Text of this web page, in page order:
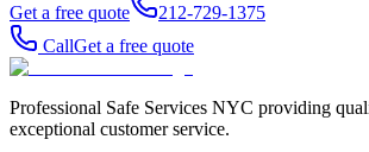
Get a free quote
212-729-1375
CallGet a free quote
Professional Safe Services NYC providing
exceptional customer service.